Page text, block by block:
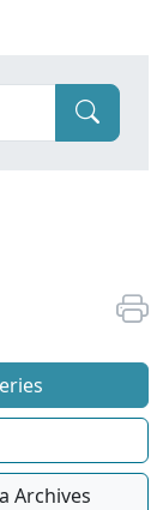
Archives